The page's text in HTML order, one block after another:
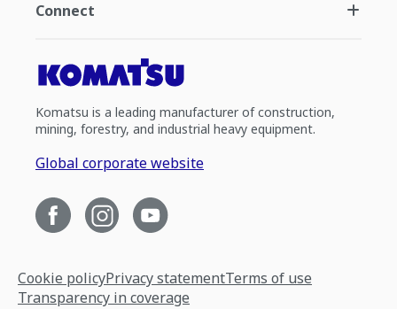
Connect
Komatsu is a leading manufacturer of construction,
mining, forestry, and industrial heavy equipment.
Global corporate website
Cookie policyPrivacy statementTerms of use
Transparency in coverage